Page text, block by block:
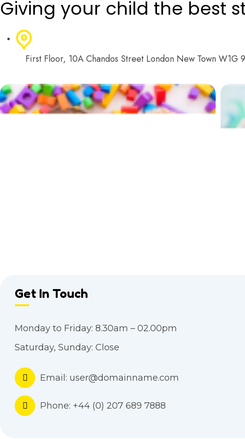
Giving your child the best
First Floor, 10A Chandos Street London New Town W1G
Get In Touch
Monday to Friday: 8.30am – 02.00pm
Saturday, Sunday: Close
Email: user@domainname.com
Phone: +44 (0) 207 689 7888